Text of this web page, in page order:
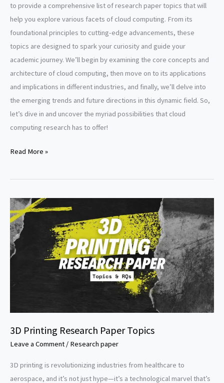
to provide a comprehensive list of research paper topics that will
help you explore various facets of cloud computing. From its
foundational principles to cutting-edge advancements, these
topics are designed to spark your curiosity and guide your
academic journey. We’ll begin by examining the core concepts and
architecture of cloud computing, then move on to its applications
and implications in different industries, and finally, we’ll delve into
the emerging trends and future directions in this dynamic field. So,
let’s dive in and uncover the myriad possibilities that cloud
computing research has to offer!
Cloud
research
topics
Read More »
3D Printing Research Paper Topics
Leave a Comment / Research paper
3D printing is revolutionizing industries from healthcare to
aerospace, and it’s not just hype—it’s a technological marvel that’s